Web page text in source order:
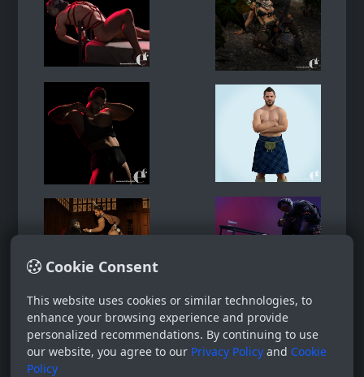
Cookie Consent
This website uses cookies or similar technologies, to
enhance your browsing experience and provide
personalized recommendations. By continuing to use
our website, you agree to our Privacy Policy and Cookie
Policy